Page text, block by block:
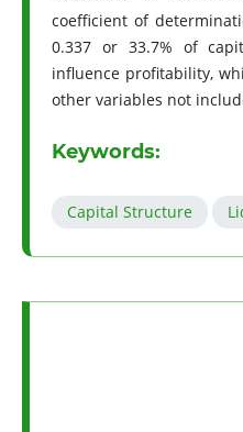
coefficient of
0.337 or 33.7% of
influence profitability,
other variables not
Keywords:
Capital Structure